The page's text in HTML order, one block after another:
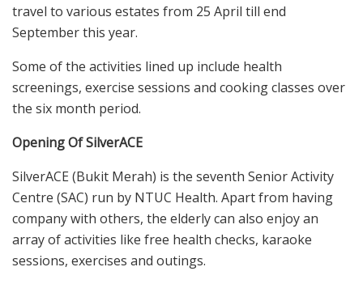
travel to various estates from 25 April till end
September this year.
Some of the activities lined up include health
screenings, exercise sessions and cooking classes over
the six month period.
Opening Of SilverACE
SilverACE (Bukit Merah) is the seventh Senior Activity
Centre (SAC) run by NTUC Health. Apart from having
company with others, the elderly can also enjoy an
array of activities like free health checks, karaoke
sessions, exercises and outings.